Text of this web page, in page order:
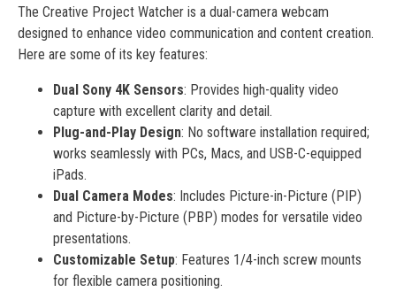
The Creative Project Watcher is a dual-camera webcam
designed to enhance video communication and content creation.
Here are some of its key features:
Dual Sony 4K Sensors: Provides high-quality video
capture with excellent clarity and detail.
Plug-and-Play Design: No software installation required;
works seamlessly with PCs, Macs, and USB-C-equipped
iPads.
Dual Camera Modes: Includes Picture-in-Picture (PIP)
and Picture-by-Picture (PBP) modes for versatile video
presentations.
Customizable Setup: Features 1/4-inch screw mounts
for flexible camera positioning.